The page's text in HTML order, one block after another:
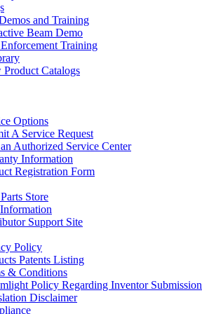
and Training
Beam Demo
Training
Product Catalogs
Options
A Service Request
Authorized Service Center
Information
Registration Form
Store
Support Site
Policy
Patents Listing
& Conditions
Policy Regarding Inventor
Disclaimer